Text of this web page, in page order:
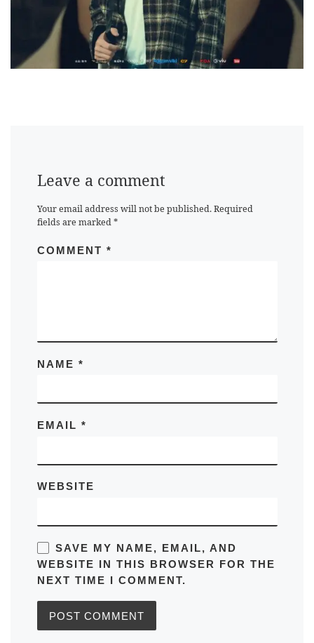
Leave a comment
Your email address will not be published. Required
fields are marked*
COMMENT *
NAME *
EMAIL *
WEBSITE
SAVE MY NAME, EMAIL, AND
WEBSITE IN THIS BROWSER FOR THE
NEXT TIME I COMMENT.